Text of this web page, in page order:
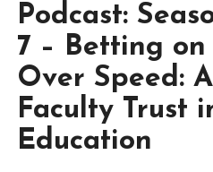
Podcast:
7 – Betting on
Over Speed:
Faculty Trust
Education